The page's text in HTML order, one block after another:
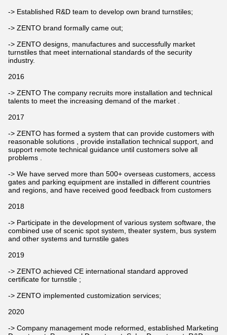
-> Established R&D team to develop own brand turnstiles;
-> ZENTO brand formally came out;
-> ZENTO designs, manufactures and successfully market
turnstiles that meet international standards of the security
industry.
2016
-> ZENTO The company recruits more installation and technical
talents to meet the increasing demand of the market .
2017
-> ZENTO has formed a system that can provide customers with
reasonable solutions , provide installation technical support, and
support remote technical guidance until customers solve all
problems .
-> We have served more than 500+ overseas customers, access
gates and parking equipment are installed in different countries
and regions, and have received good feedback from customers
2018
-> Participate in the development of various system software, the
combined use of scenic spot system, theater system, bus system
and other systems and turnstile gates
2019
-> ZENTO achieved CE international standard approved
certificate for turnstile ;
-> ZENTO implemented customization services;
2020
-> Company management mode reformed, established Marketing